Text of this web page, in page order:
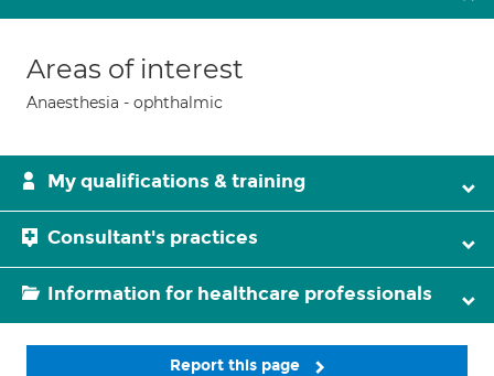
Areas of interest
Anaesthesia - ophthalmic
My qualifications & training
Consultant's practices
Information for healthcare professionals
Report this page